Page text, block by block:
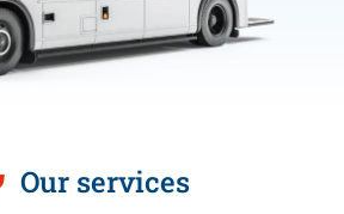
Our services